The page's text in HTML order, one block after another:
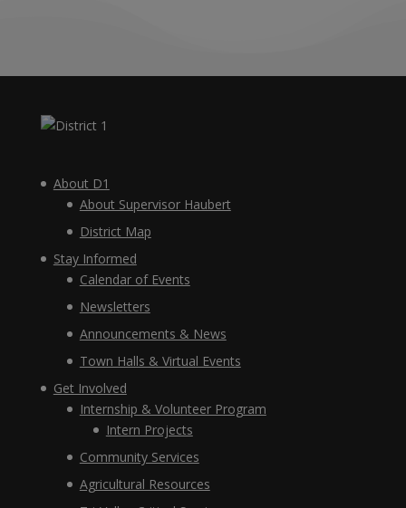
About D1
About Supervisor Haubert
District Map
Stay Informed
Calendar of Events
Newsletters
Announcements & News
Town Halls & Virtual Events
Get Involved
Internship & Volunteer Program
Intern Projects
Community Services
Agricultural Resources